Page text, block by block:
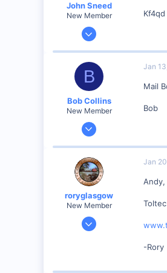
John Sneed
New Member
Nov 15, 2001
Columbia, Mo
Visit site
B
Bob Collins
New Member
Feb 1, 2001
Visit site
Jan
Mail
Bob
roryglasgow
New Member
Jun 3, 2001
Jan
Andy,
-Rory